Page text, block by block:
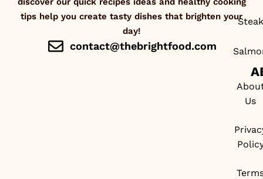
tips help you create tasty dishes that brighten your
day!
contact@thebrightfood.com
Steak
Us